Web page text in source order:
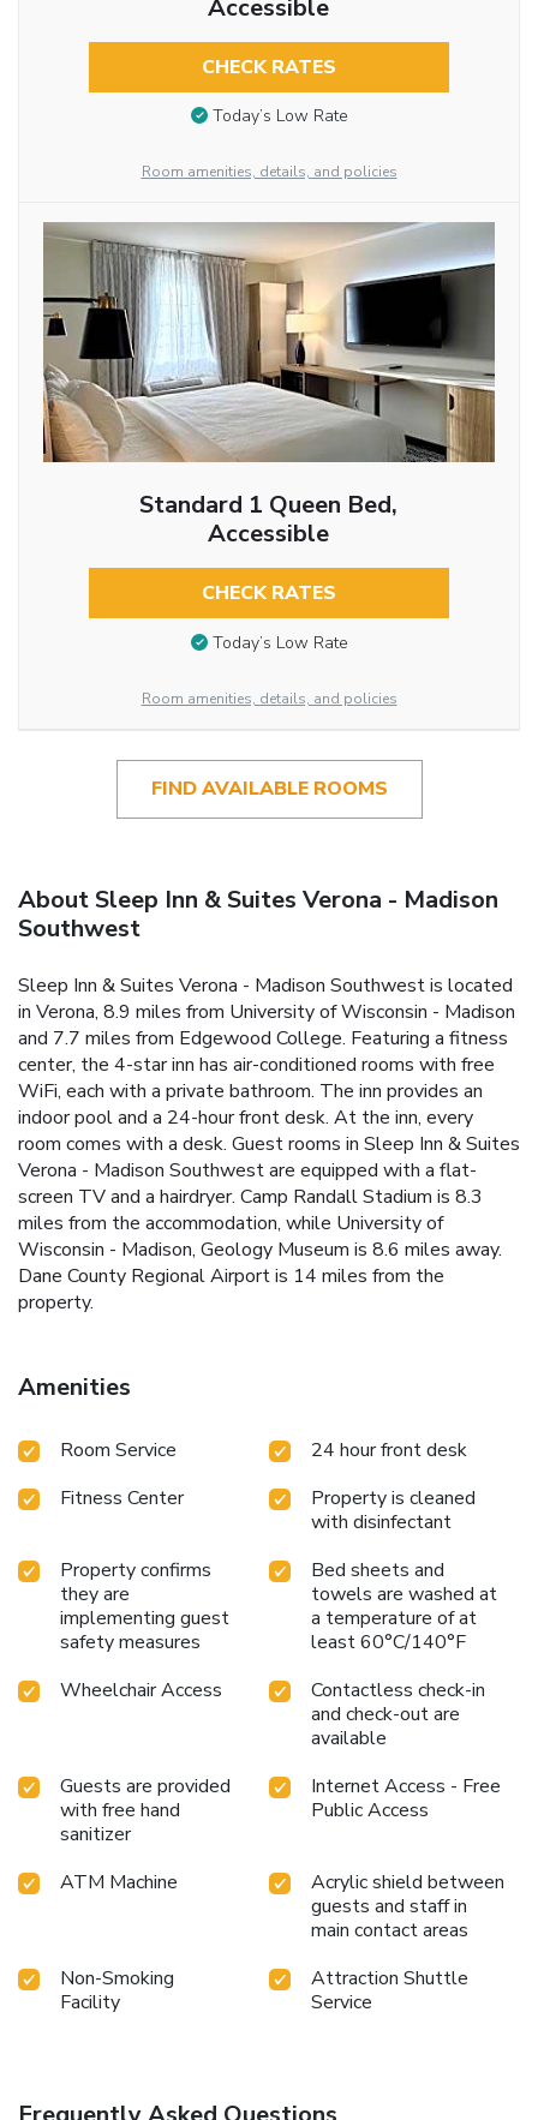
Accessible
CHECK RATES
Today’s Low Rate
Room amenities, details, and policies
Standard 1 Queen Bed,
Accessible
CHECK RATES
Today’s Low Rate
Room amenities, details, and policies
FIND AVAILABLE ROOMS
About Sleep Inn & Suites Verona - Madison
Southwest
Sleep Inn & Suites Verona - Madison Southwest is located
in Verona, 8.9 miles from University of Wisconsin - Madison
and 7.7 miles from Edgewood College. Featuring a fitness
center, the 4-star inn has air-conditioned rooms with free
WiFi, each with a private bathroom. The inn provides an
indoor pool and a 24-hour front desk. At the inn, every
room comes with a desk. Guest rooms in Sleep Inn & Suites
Verona - Madison Southwest are equipped with a flat-
screen TV and a hairdryer. Camp Randall Stadium is 8.3
miles from the accommodation, while University of
Wisconsin - Madison, Geology Museum is 8.6 miles away.
Dane County Regional Airport is 14 miles from the
property.
Amenities
Room Service
24 hour front desk
Fitness Center
Property is cleaned
with disinfectant
Property confirms
they are
implementing guest
safety measures
Bed sheets and
towels are washed at
a temperature of at
least 60°C/140°F
Wheelchair Access
Contactless check-in
and check-out are
available
Guests are provided
with free hand
sanitizer
Internet Access - Free
Public Access
ATM Machine
Acrylic shield between
guests and staff in
main contact areas
Non-Smoking
Facility
Attraction Shuttle
Service